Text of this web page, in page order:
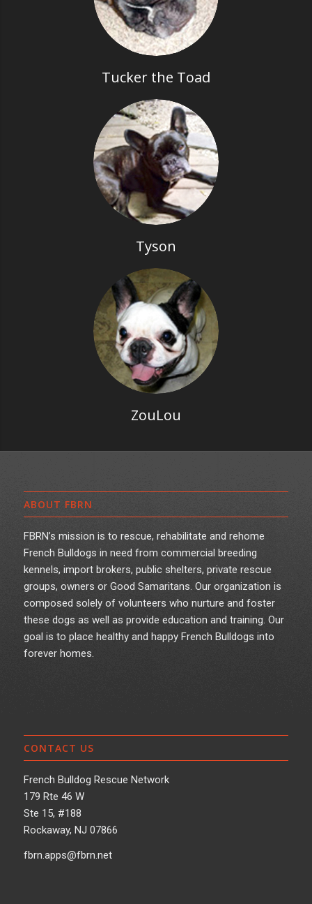
Tucker the Toad
Tyson
ZouLou
ABOUT FBRN
FBRN’s mission is to rescue, rehabilitate and rehome
French Bulldogs in need from commercial breeding
kennels, import brokers, public shelters, private rescue
groups, owners or Good Samaritans. Our organization is
composed solely of volunteers who nurture and foster
these dogs as well as provide education and training. Our
goal is to place healthy and happy French Bulldogs into
forever homes.
CONTACT US
French Bulldog Rescue Network
179 Rte 46 W
Ste 15, #188
Rockaway, NJ 07866
fbrn.apps@fbrn.net